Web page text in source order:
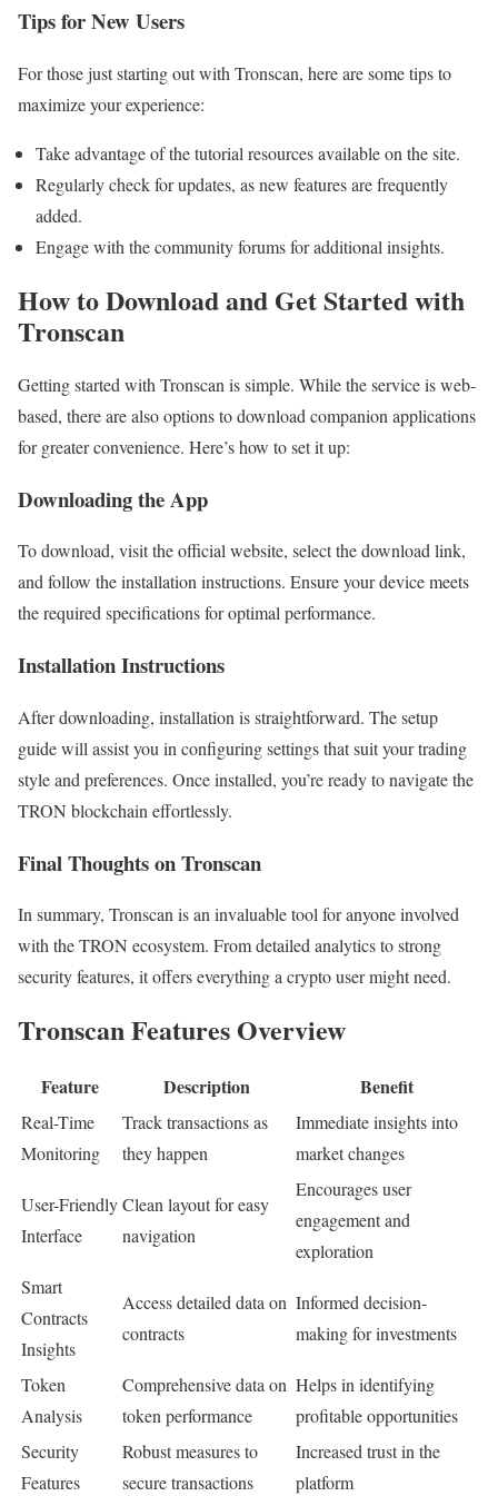
Tips for New Users
For those just starting out with Tronscan, here are some tips to
maximize your experience:
Take advantage of the tutorial resources available on the site.
Regularly check for updates, as new features are frequently
added.
Engage with the community forums for additional insights.
How to Download and Get Started with
Tronscan
Getting started with Tronscan is simple. While the service is web-
based, there are also options to download companion applications
for greater convenience. Here’s how to set it up:
Downloading the App
To download, visit the official website, select the download link,
and follow the installation instructions. Ensure your device meets
the required specifications for optimal performance.
Installation Instructions
After downloading, installation is straightforward. The setup
guide will assist you in configuring settings that suit your trading
style and preferences. Once installed, you’re ready to navigate the
TRON blockchain effortlessly.
Final Thoughts on Tronscan
In summary, Tronscan is an invaluable tool for anyone involved
with the TRON ecosystem. From detailed analytics to strong
security features, it offers everything a crypto user might need.
Tronscan Features Overview
Feature Description Benefit
Real-Time
Monitoring
Track transactions as
they happen
Immediate insights into
market changes
User-Friendly
Interface
Clean layout for easy
navigation
Encourages user
engagement and
exploration
Smart
Contracts
Insights
Access detailed data on
contracts
Informed decision-
making for investments
Token
Analysis
Comprehensive data on
token performance
Helps in identifying
profitable opportunities
Security
Features
Robust measures to
secure transactions
Increased trust in the
platform